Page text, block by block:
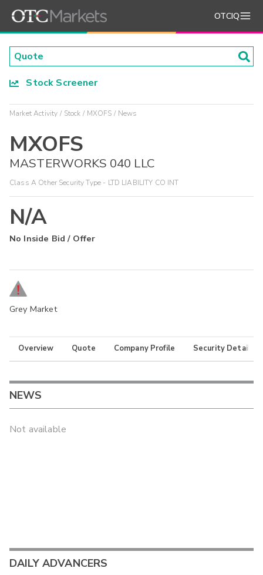
OTCIQ
Stock Screener
Market Activity Stock MXOFS News
MXOFS
MASTERWORKS 040 LLC
Class A Other Security Type - LTD LIABILITY CO INT
N/A
No Inside Bid / Offer
Grey Market
Overview Quote Company Profile Security Details
NEWS
Not available
DAILY ADVANCERS